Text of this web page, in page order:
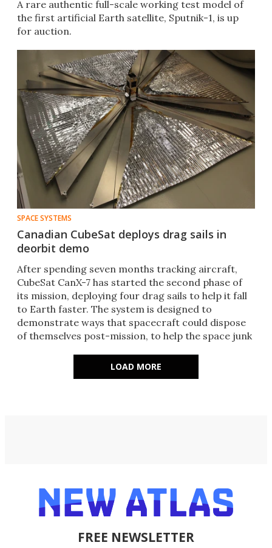
A rare authentic full-scale working test model of
the first artificial Earth satellite, Sputnik-1, is up
for auction.
SPACE SYSTEMS
Canadian CubeSat deploys drag sails in
deorbit demo
After spending seven months tracking aircraft,
CubeSat CanX-7 has started the second phase of
its mission, deploying four drag sails to help it fall
to Earth faster. The system is designed to
demonstrate ways that spacecraft could dispose
of themselves post-mission, to help the space junk
LOAD MORE
FREE NEWSLETTER